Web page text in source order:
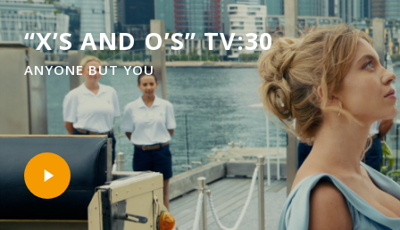
“X’S AND O’S” TV:30
ANYONE BUT YOU
Play
Video